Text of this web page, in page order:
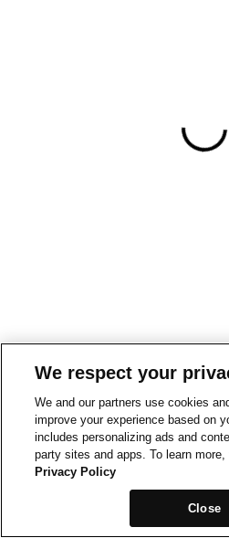
We respect your
We and our partners use cookies
improve your experience based on
includes personalizing ads and
party sites and apps. To learn
Privacy Policy
Close